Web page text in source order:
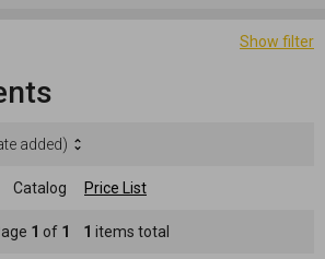
Show filter
added)
Catalog Price List
1 of 1 1 items total